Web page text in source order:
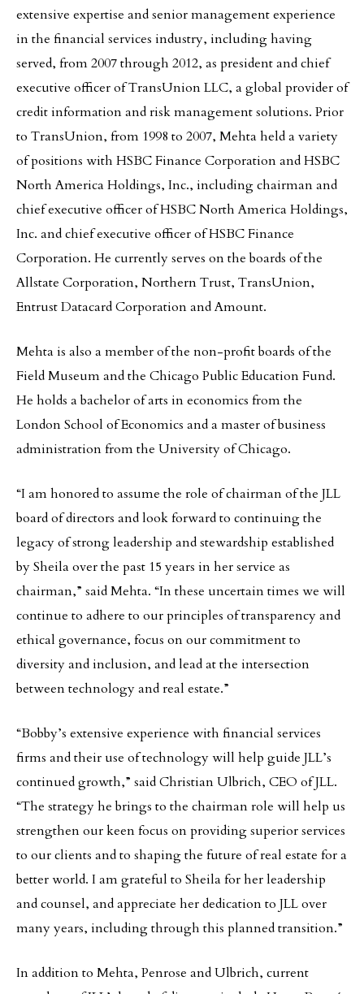
extensive expertise and senior management experience
in the financial services industry, including having
served, from 2007 through 2012, as president and chief
executive officer of TransUnion LLC, a global provider of
credit information and risk management solutions. Prior
to TransUnion, from 1998 to 2007, Mehta held a variety
of positions with HSBC Finance Corporation and HSBC
North America Holdings, Inc., including chairman and
chief executive officer of HSBC North America Holdings,
Inc. and chief executive officer of HSBC Finance
Corporation. He currently serves on the boards of the
Allstate Corporation, Northern Trust, TransUnion,
Entrust Datacard Corporation and Amount.
Mehta is also a member of the non-profit boards of the
Field Museum and the Chicago Public Education Fund.
He holds a bachelor of arts in economics from the
London School of Economics and a master of business
administration from the University of Chicago.
“I am honored to assume the role of chairman of the JLL
board of directors and look forward to continuing the
legacy of strong leadership and stewardship established
by Sheila over the past 15 years in her service as
chairman,” said Mehta. “In these uncertain times we will
continue to adhere to our principles of transparency and
ethical governance, focus on our commitment to
diversity and inclusion, and lead at the intersection
between technology and real estate.”
“Bobby’s extensive experience with financial services
firms and their use of technology will help guide JLL’s
continued growth,” said Christian Ulbrich, CEO of JLL.
“The strategy he brings to the chairman role will help us
strengthen our keen focus on providing superior services
to our clients and to shaping the future of real estate for a
better world. I am grateful to Sheila for her leadership
and counsel, and appreciate her dedication to JLL over
many years, including through this planned transition.”
In addition to Mehta, Penrose and Ulbrich, current